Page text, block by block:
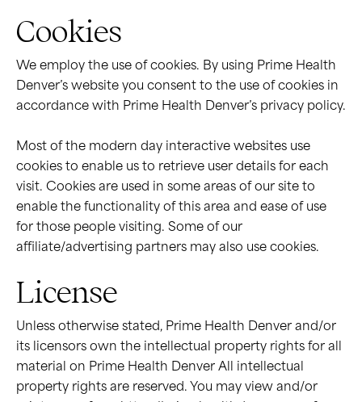
Cookies
We employ the use of cookies. By using Prime Health
Denver’s website you consent to the use of cookies in
accordance with Prime Health Denver’s privacy policy.
Most of the modern day interactive websites use
cookies to enable us to retrieve user details for each
visit. Cookies are used in some areas of our site to
enable the functionality of this area and ease of use
for those people visiting. Some of our
affiliate/advertising partners may also use cookies.
License
Unless otherwise stated, Prime Health Denver and/or
its licensors own the intellectual property rights for all
material on Prime Health Denver All intellectual
property rights are reserved. You may view and/or